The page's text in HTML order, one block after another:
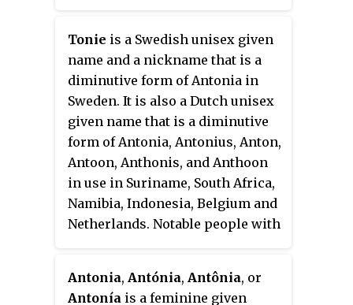
Tonie is a Swedish unisex given
name and a nickname that is a
diminutive form of Antonia in
Sweden. It is also a Dutch unisex
given name that is a diminutive
form of Antonia, Antonius, Anton,
Antoon, Anthonis, and Anthoon
in use in Suriname, South Africa,
Namibia, Indonesia, Belgium and
Netherlands. Notable people with
Antonia, Antónia, Antônia, or
Antonía is a feminine given